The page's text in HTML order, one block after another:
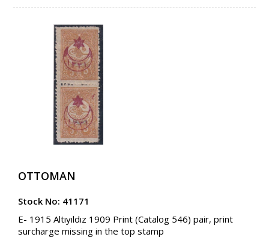
OTTOMAN
Stock No: 41171
E- 1915 Altıyıldız 1909 Print (Catalog 546) pair, print
surcharge missing in the top stamp